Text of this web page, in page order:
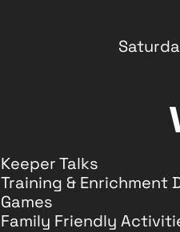
Keeper Talks
Training & Enrichment
Games
Family Friendly